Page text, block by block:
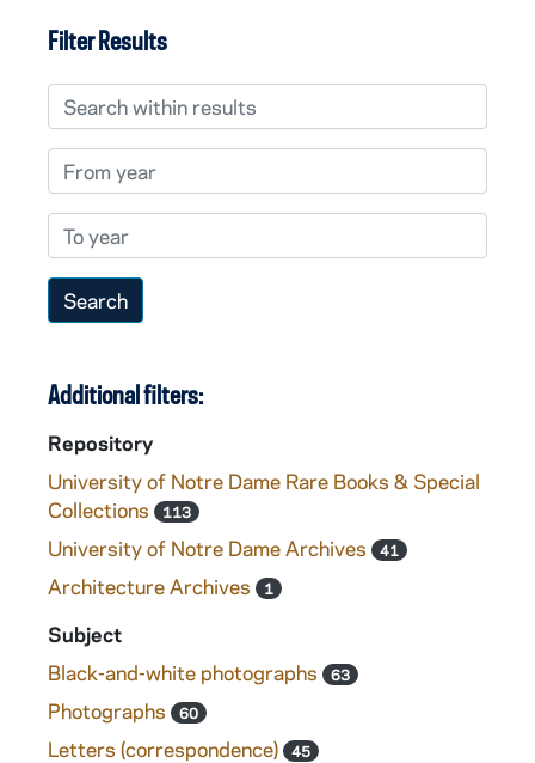
Filter Results
Search within results
From year
To year
Additional filters:
Repository
University of Notre Dame Rare Books & Special
Collections
113
University of Notre Dame Archives 41
Architecture Archives 1
Subject
Black-and-white photographs
63
Photographs 60
Letters (correspondence) 45